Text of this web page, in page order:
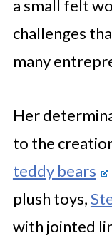
a small felt
challenges
many
Her
to the
teddy bears
plush toys,
with jointed